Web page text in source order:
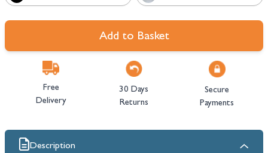
Add to Basket
Free
Delivery
30 Days
Returns
Secure
Payments
Description